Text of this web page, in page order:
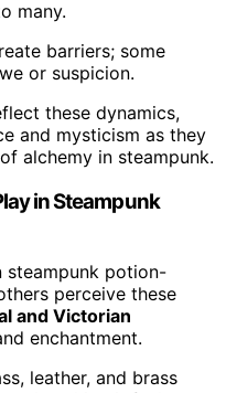
many.
barriers; some
or suspicion.
these dynamics,
and mysticism as they
alchemy in steampunk.
in Steampunk
steampunk potion-
perceive these
and Victorian
enchantment.
leather, and brass